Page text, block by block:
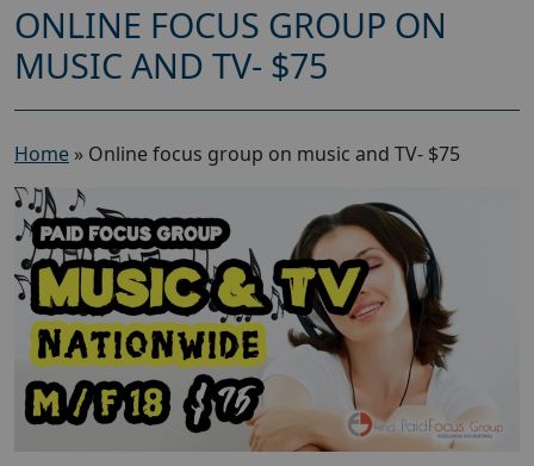
ONLINE FOCUS GROUP ON
MUSIC AND TV- $75
Home » Online focus group on music and TV- $75